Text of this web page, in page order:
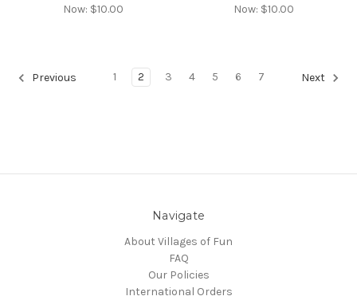
Now: $10.00
Now: $10.00
Previous 1 2 3 4 5 6 7 Next
Navigate
About Villages of Fun
FAQ
Our Policies
International Orders